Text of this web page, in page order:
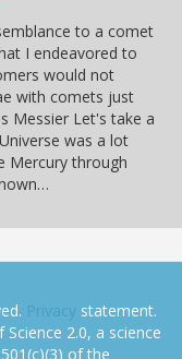
to a comet
I endeavored to
would not
with comets just
Messier Let's take a
was a lot
Mercury through
Privacy statement.
2.0, a science
of the